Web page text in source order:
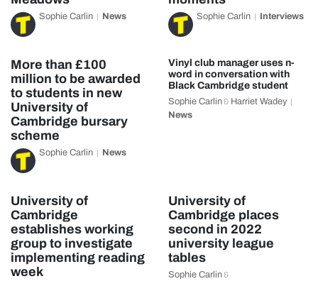
Sophie Carlin News Sophie Carlin Interviews
More than £100
million to be awarded
to students in new
University of
Cambridge bursary
scheme
Sophie Carlin News
Vinyl club manager uses n-
word in conversation with
Black Cambridge student
Sophie Carlin& Harriet Wadey
News
University of
Cambridge
establishes working
group to investigate
implementing reading
week
University of
Cambridge places
second in 2022
university league
tables
Sophie Carlin&